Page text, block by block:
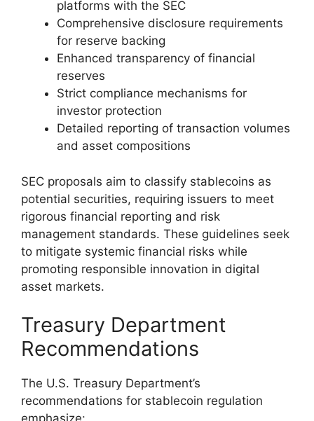
platforms with the SEC
Comprehensive disclosure requirements
for reserve backing
Enhanced transparency of financial
reserves
Strict compliance mechanisms for
investor protection
Detailed reporting of transaction volumes
and asset compositions
SEC proposals aim to classify stablecoins as
potential securities, requiring issuers to meet
rigorous financial reporting and risk
management standards. These guidelines seek
to mitigate systemic financial risks while
promoting responsible innovation in digital
asset markets.
Treasury Department
Recommendations
The U.S. Treasury Department’s
recommendations for stablecoin regulation